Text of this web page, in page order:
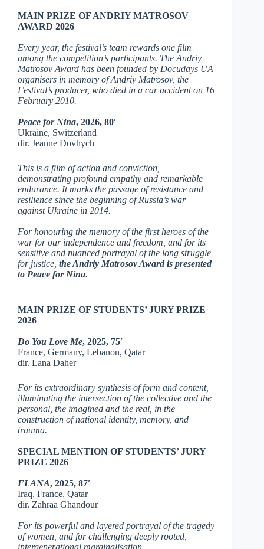
MAIN PRIZE OF ANDRIY MATROSOV
AWARD 2026
Every year, the festival’s team rewards one film
among the competition’s participants. The Andriy
Matrosov Award has been founded by Docudays UA
organisers in memory of Andriy Matrosov, the
Festival’s producer, who died in a car accident on 16
February 2010.
Peace for Nina, 2026, 80′
Ukraine, Switzerland
dir. Jeanne Dovhych
This is a film of action and conviction,
demonstrating profound empathy and remarkable
endurance. It marks the passage of resistance and
resilience since the beginning of Russia’s war
against Ukraine in 2014.
For honouring the memory of the first heroes of the
war for our independence and freedom, and for its
sensitive and nuanced portrayal of the long struggle
for justice, the Andriy Matrosov Award is presented
to Peace for Nina.
MAIN PRIZE OF STUDENTS’ JURY PRIZE
2026
Do You Love Me, 2025, 75′
France, Germany, Lebanon, Qatar
dir. Lana Daher
For its extraordinary synthesis of form and content,
illuminating the intersection of the collective and the
personal, the imagined and the real, in the
construction of national identity, memory, and
trauma.
SPECIAL MENTION OF STUDENTS’ JURY
PRIZE 2026
FLANA, 2025, 87′
Iraq, France, Qatar
dir. Zahraa Ghandour
For its powerful and layered portrayal of the tragedy
of women, and for challenging deeply rooted,
intergenerational marginalisation.